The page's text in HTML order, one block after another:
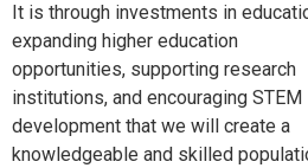
It is through investments in
expanding higher education
opportunities, supporting research
institutions, and encouraging STEM
development that we will create a
knowledgeable and skilled